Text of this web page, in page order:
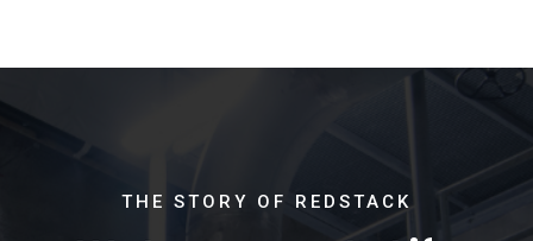
THE STORY OF REDSTACK